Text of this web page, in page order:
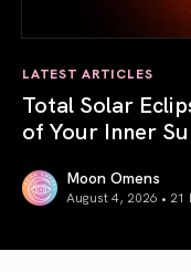
LATEST ARTICLES
Total Solar
of Your Inner
Moon Omens
August 4, 2026 • 21